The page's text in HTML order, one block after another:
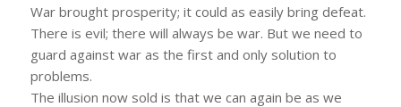
War brought prosperity; it could as easily bring defeat.
There is evil; there will always be war. But we need to
guard against war as the first and only solution to
problems.
The illusion now sold is that we can again be as we